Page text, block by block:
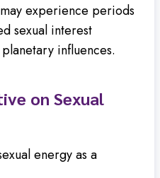
experience periods
sexual interest
influences.
on Sexual
energy as a